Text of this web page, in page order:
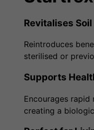
Revitalises Soil
Reintroduces
sterilised or
Supports
Encourages
creating a